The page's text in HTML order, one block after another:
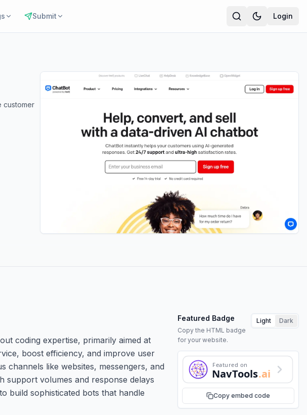
Submit Login
customer
coding expertise, primarily aimed at
boost efficiency, and improve user
channels like websites, messengers, and
support volumes and response delays
build sophisticated bots that handle
Featured Badge
Copy the HTML badge
for your website.
Light Dark
Featured on
NavTools.ai
Copy embed code